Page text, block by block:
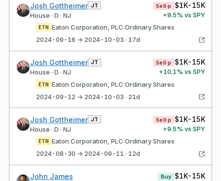
Josh Gottheimer JT
House · D · NJ
Sell·p $1K-15K
+9.5% vs SPY
ETN
Eaton Corporation, PLC Ordinary Shares
2024-09-16 → 2024-10-03 · 17d
Josh Gottheimer JT
House · D · NJ
Sell·p $1K-15K
+10.1% vs SPY
ETN Eaton Corporation, PLC Ordinary Shares
2024-09-12 → 2024-10-03 · 21d
Josh Gottheimer JT
House · D · NJ
Sell·p $1K-15K
+9.5% vs SPY
ETN
Eaton Corporation, PLC Ordinary Shares
2024-08-30 → 2024-09-11 · 12d
John James Buy $1K-15K